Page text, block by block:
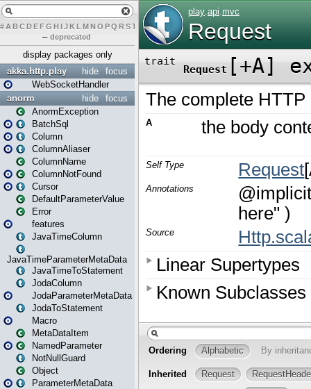
# A BCDEFG H IJK L MN O PQ RST UVW Y
– deprecated
display packages only
focus
hide
akka.http.play
WebSocketHandler
focus
hide
anorm
AnormException
BatchSql
Column
ColumnAliaser
ColumnName
ColumnNotFound
Cursor
DefaultParameterValue
Error
features
JavaTimeColumn
JavaTimeParameterMetaData
JavaTimeToStatement
JodaColumn
JodaParameterMetaData
JodaToStatement
Macro
MetaDataItem
NamedParameter
NotNullGuard
Object
ParameterMetaData